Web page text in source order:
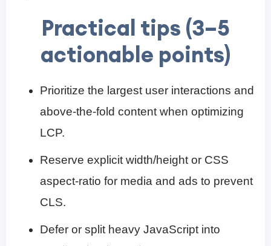
Practical tips (3–5
actionable points)
Prioritize the largest user interactions and
above-the-fold content when optimizing
LCP.
Reserve explicit width/height or CSS
aspect-ratio for media and ads to prevent
CLS.
Defer or split heavy JavaScript into